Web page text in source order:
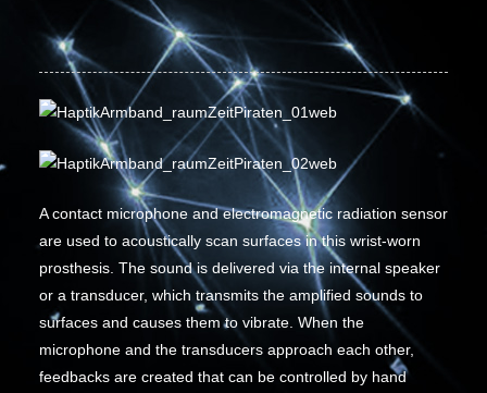
A contact microphone and electromagnetic radiation sensor
are used to acoustically scan surfaces in this wrist-worn
prosthesis. The sound is delivered via the internal speaker
or a transducer, which transmits the amplified sounds to
surfaces and causes them to vibrate. When the
microphone and the transducers approach each other,
feedbacks are created that can be controlled by hand